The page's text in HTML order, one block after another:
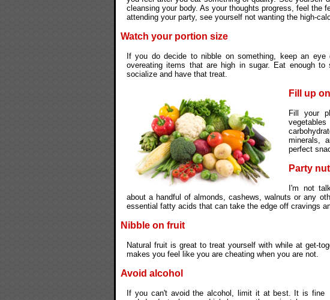
cleansing your body. As your thoughts progress, feel the
attending your party, see yourself not wanting the high-
Watch your portion size
If you do decide to nibble on something, keep an
overeating items that are high in sugar. Eat enough
socialize and have that treat.
Fill up
Fill your
minerals,
perfect
Party
I'm not
about a handful of almonds, cashews, walnuts or any
essential fatty acids that can take the edge off cravings
Nibble on fruit
Natural fruit is great to treat yourself with while at get-
makes you feel like you are cheating when you are not.
Avoid alcohol
If you can't avoid the alcohol, limit it at best. It is fine